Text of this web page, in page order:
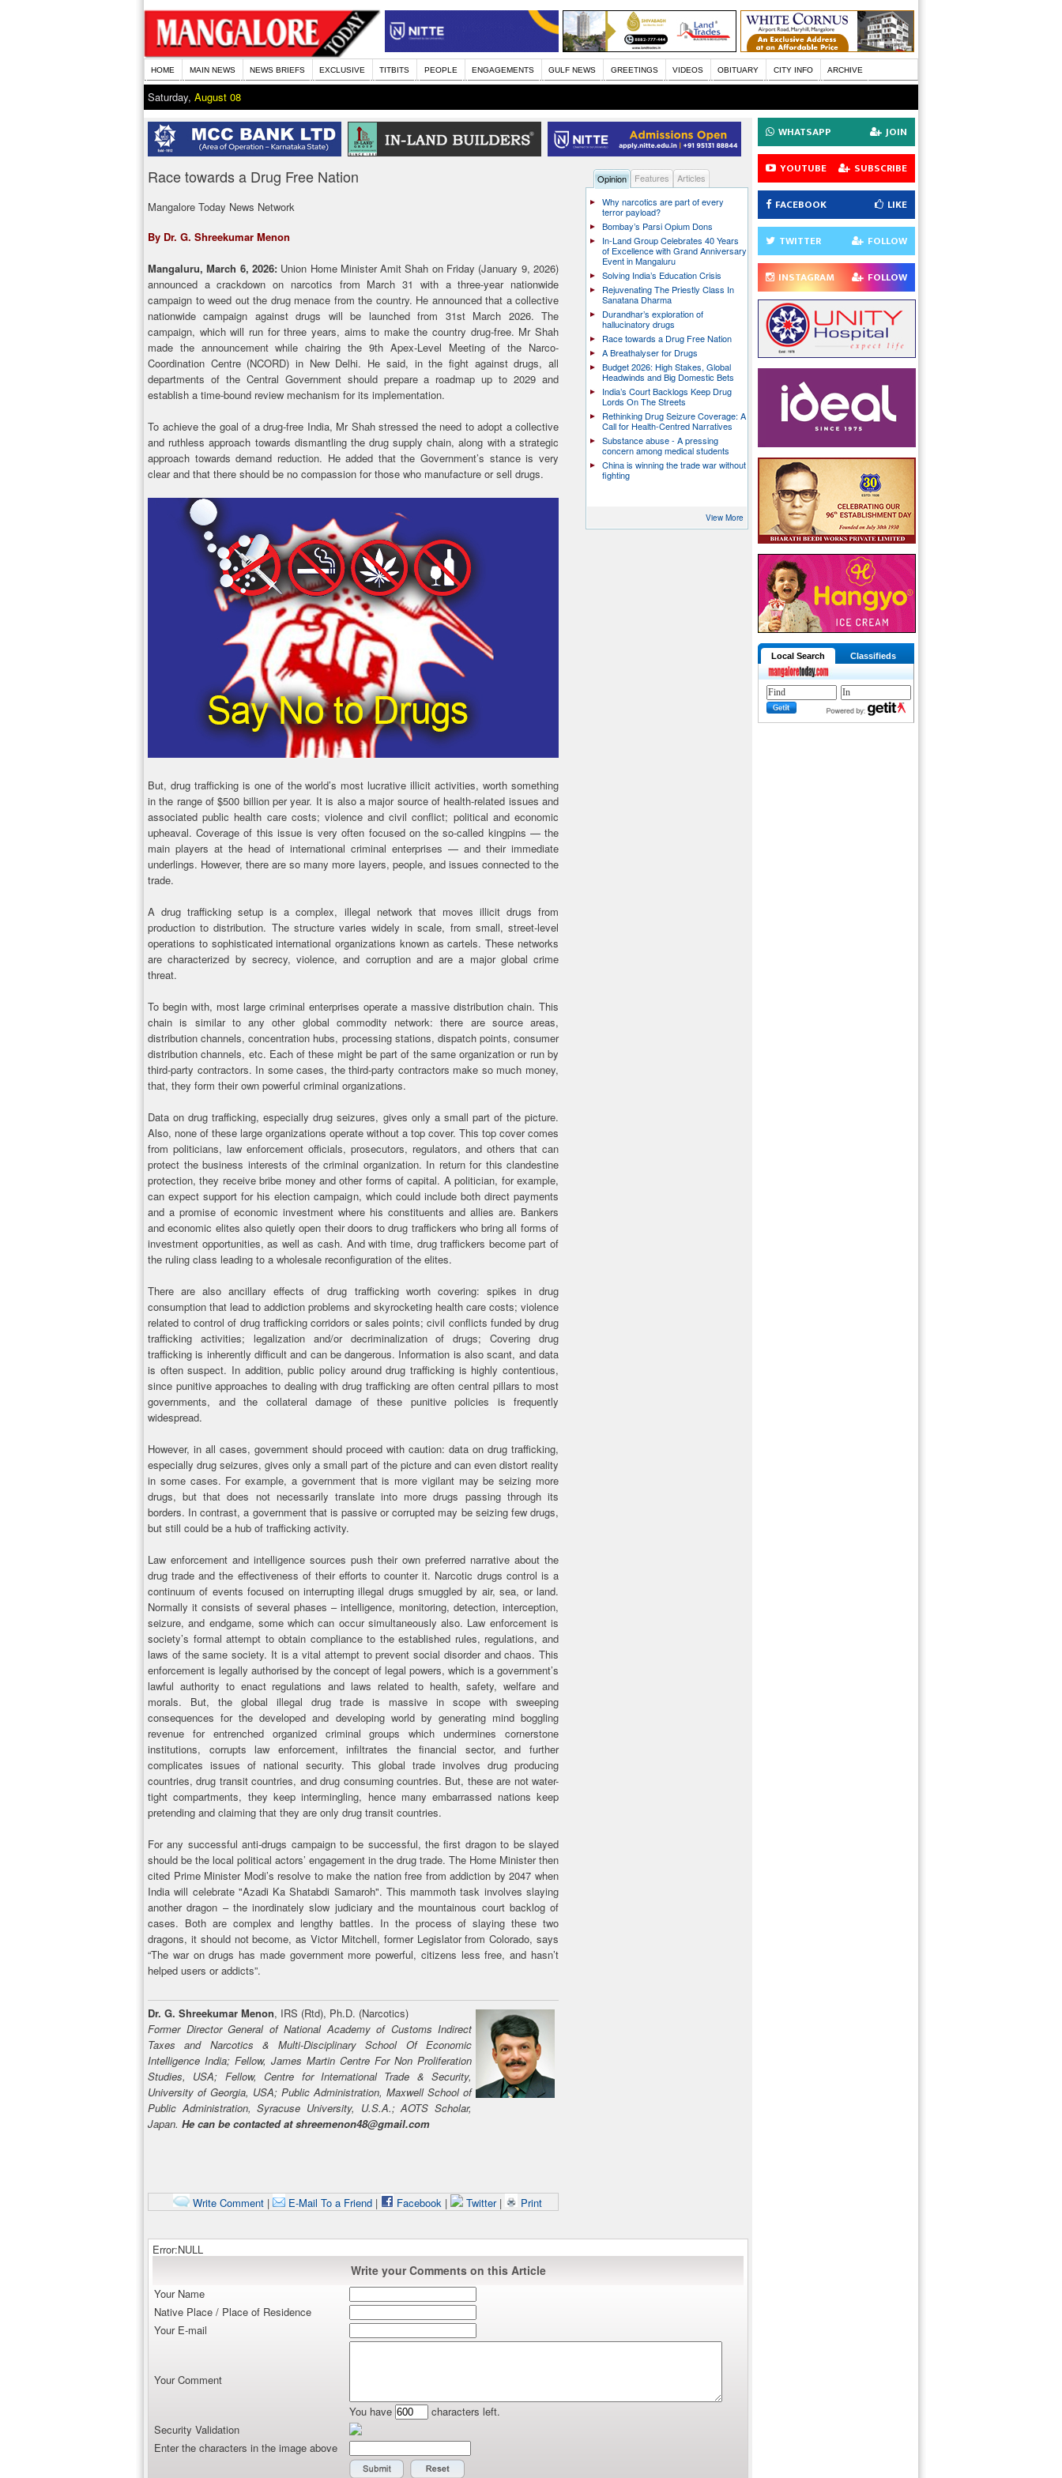
HOME MAIN NEWS NEWS BRIEFS EXCLUSIVE TITBITS PEOPLE ENGAGEMENTS GULF NEWS GREETINGS VIDEOS OBITUARY CITY INFO ARCHIVE
Saturday, August 08
Race towards a Drug Free Nation
Mangalore Today News Network
By Dr. G. Shreekumar Menon
Mangaluru, March 6, 2026: Union Home Minister Amit Shah on Friday (January 9, 2026)
announced a crackdown on narcotics from March 31 with a three-year nationwide
campaign to weed out the drug menace from the country. He announced that a collective
nationwide campaign against drugs will be launched from 31st March 2026. The
campaign, which will run for three years, aims to make the country drug-free. Mr Shah
made the announcement while chairing the 9th Apex-Level Meeting of the Narco-
Coordination Centre (NCORD) in New Delhi. He said, in the fight against drugs, all
departments of the Central Government should prepare a roadmap up to 2029 and
establish a time-bound review mechanism for its implementation.
To achieve the goal of a drug-free India, Mr Shah stressed the need to adopt a collective
and ruthless approach towards dismantling the drug supply chain, along with a strategic
approach towards demand reduction. He added that the Government’s stance is very
clear and that there should be no compassion for those who manufacture or sell drugs.
But, drug trafficking is one of the world’s most lucrative illicit activities, worth something
in the range of $500 billion per year. It is also a major source of health-related issues and
associated public health care costs; violence and civil conflict; political and economic
upheaval. Coverage of this issue is very often focused on the so-called kingpins — the
main players at the head of international criminal enterprises — and their immediate
underlings. However, there are so many more layers, people, and issues connected to the
trade.
A drug trafficking setup is a complex, illegal network that moves illicit drugs from
production to distribution. The structure varies widely in scale, from small, street-level
operations to sophisticated international organizations known as cartels. These networks
are characterized by secrecy, violence, and corruption and are a major global crime
threat.
To begin with, most large criminal enterprises operate a massive distribution chain. This
chain is similar to any other global commodity network: there are source areas,
distribution channels, concentration hubs, processing stations, dispatch points, consumer
distribution channels, etc. Each of these might be part of the same organization or run by
third-party contractors. In some cases, the third-party contractors make so much money,
that, they form their own powerful criminal organizations.
Data on drug trafficking, especially drug seizures, gives only a small part of the picture.
Also, none of these large organizations operate without a top cover. This top cover comes
from politicians, law enforcement officials, prosecutors, regulators, and others that can
protect the business interests of the criminal organization. In return for this clandestine
protection, they receive bribe money and other forms of capital. A politician, for example,
can expect support for his election campaign, which could include both direct payments
and a promise of economic investment where his constituents and allies are. Bankers
and economic elites also quietly open their doors to drug traffickers who bring all forms of
investment opportunities, as well as cash. And with time, drug traffickers become part of
the ruling class leading to a wholesale reconfiguration of the elites.
There are also ancillary effects of drug trafficking worth covering: spikes in drug
consumption that lead to addiction problems and skyrocketing health care costs; violence
related to control of drug trafficking corridors or sales points; civil conflicts funded by drug
trafficking activities; legalization and/or decriminalization of drugs; Covering drug
trafficking is inherently difficult and can be dangerous. Information is also scant, and data
is often suspect. In addition, public policy around drug trafficking is highly contentious,
since punitive approaches to dealing with drug trafficking are often central pillars to most
governments, and the collateral damage of these punitive policies is frequently
widespread.
However, in all cases, government should proceed with caution: data on drug trafficking,
especially drug seizures, gives only a small part of the picture and can even distort reality
in some cases. For example, a government that is more vigilant may be seizing more
drugs, but that does not necessarily translate into more drugs passing through its
borders. In contrast, a government that is passive or corrupted may be seizing few drugs,
but still could be a hub of trafficking activity.
Law enforcement and intelligence sources push their own preferred narrative about the
drug trade and the effectiveness of their efforts to counter it. Narcotic drugs control is a
continuum of events focused on interrupting illegal drugs smuggled by air, sea, or land.
Normally it consists of several phases – intelligence, monitoring, detection, interception,
seizure, and endgame, some which can occur simultaneously also. Law enforcement is
society’s formal attempt to obtain compliance to the established rules, regulations, and
laws of the same society. It is a vital attempt to prevent social disorder and chaos. This
enforcement is legally authorised by the concept of legal powers, which is a government’s
lawful authority to enact regulations and laws related to health, safety, welfare and
morals. But, the global illegal drug trade is massive in scope with sweeping
consequences for the developed and developing world by generating mind boggling
revenue for entrenched organized criminal groups which undermines cornerstone
institutions, corrupts law enforcement, infiltrates the financial sector, and further
complicates issues of national security. This global trade involves drug producing
countries, drug transit countries, and drug consuming countries. But, these are not water-
tight compartments, they keep intermingling, hence many embarrassed nations keep
pretending and claiming that they are only drug transit countries.
For any successful anti-drugs campaign to be successful, the first dragon to be slayed
should be the local political actors’ engagement in the drug trade. The Home Minister then
cited Prime Minister Modi’s resolve to make the nation free from addiction by 2047 when
India will celebrate "Azadi Ka Shatabdi Samaroh". This mammoth task involves slaying
another dragon – the inordinately slow judiciary and the mountainous court backlog of
cases. Both are complex and lengthy battles. In the process of slaying these two
dragons, it should not become, as Victor Mitchell, former Legislator from Colorado, says
“The war on drugs has made government more powerful, citizens less free, and hasn’t
helped users or addicts”.
Dr. G. Shreekumar Menon, IRS (Rtd), Ph.D. (Narcotics)
Former Director General of National Academy of Customs Indirect
Taxes and Narcotics & Multi-Disciplinary School Of Economic
Intelligence India; Fellow, James Martin Centre For Non Proliferation
Studies, USA; Fellow, Centre for International Trade & Security,
University of Georgia, USA; Public Administration, Maxwell School of
Public Administration, Syracuse University, U.S.A.; AOTS Scholar,
Japan. He can be contacted at shreemenon48@gmail.com
Write Comment| E-Mail To a Friend| Facebook| Twitter | Print
Opinion Features
Articles
Why narcotics are part of every
terror payload?
Bombay’s Parsi Opium Dons
In-Land Group Celebrates 40 Years
of Excellence with Grand Anniversary
Event in Mangaluru
Solving India’s Education Crisis
Rejuvenating The Priestly Class In
Sanatana Dharma
Durandhar’s exploration of
hallucinatory drugs
Race towards a Drug Free Nation
A Breathalyser for Drugs
Budget 2026: High Stakes, Global
Headwinds and Big Domestic Bets
India’s Court Backlogs Keep Drug
Lords On The Streets
Rethinking Drug Seizure Coverage: A
Call for Health-Centred Narratives
Substance abuse - A pressing
concern among medical students
China is winning the trade war without
fighting
View More
Error:NULL
Write your Comments on this Article
Your Name
Native Place / Place of Residence
Your E-mail
Your Comment
You have
characters left.
Security Validation
Enter the characters in the image above
WHATSAPP JOIN
YOUTUBE SUBSCRIBE
FACEBOOK LIKE
TWITTER FOLLOW
INSTAGRAM FOLLOW
Local Search Classifieds